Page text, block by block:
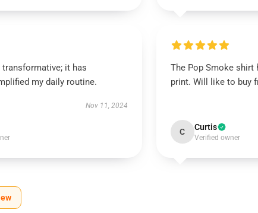
it has
my daily routine.
Nov 11, 2024
The Pop Smoke shirt
print. Will like to buy
C Curtis
Verified owner